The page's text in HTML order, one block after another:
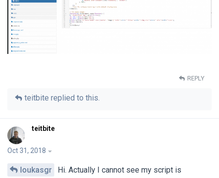
REPLY
teitbite replied to this.
teitbite
Oct 31, 2018
loukasgr
Hi. Actually I cannot see my script is